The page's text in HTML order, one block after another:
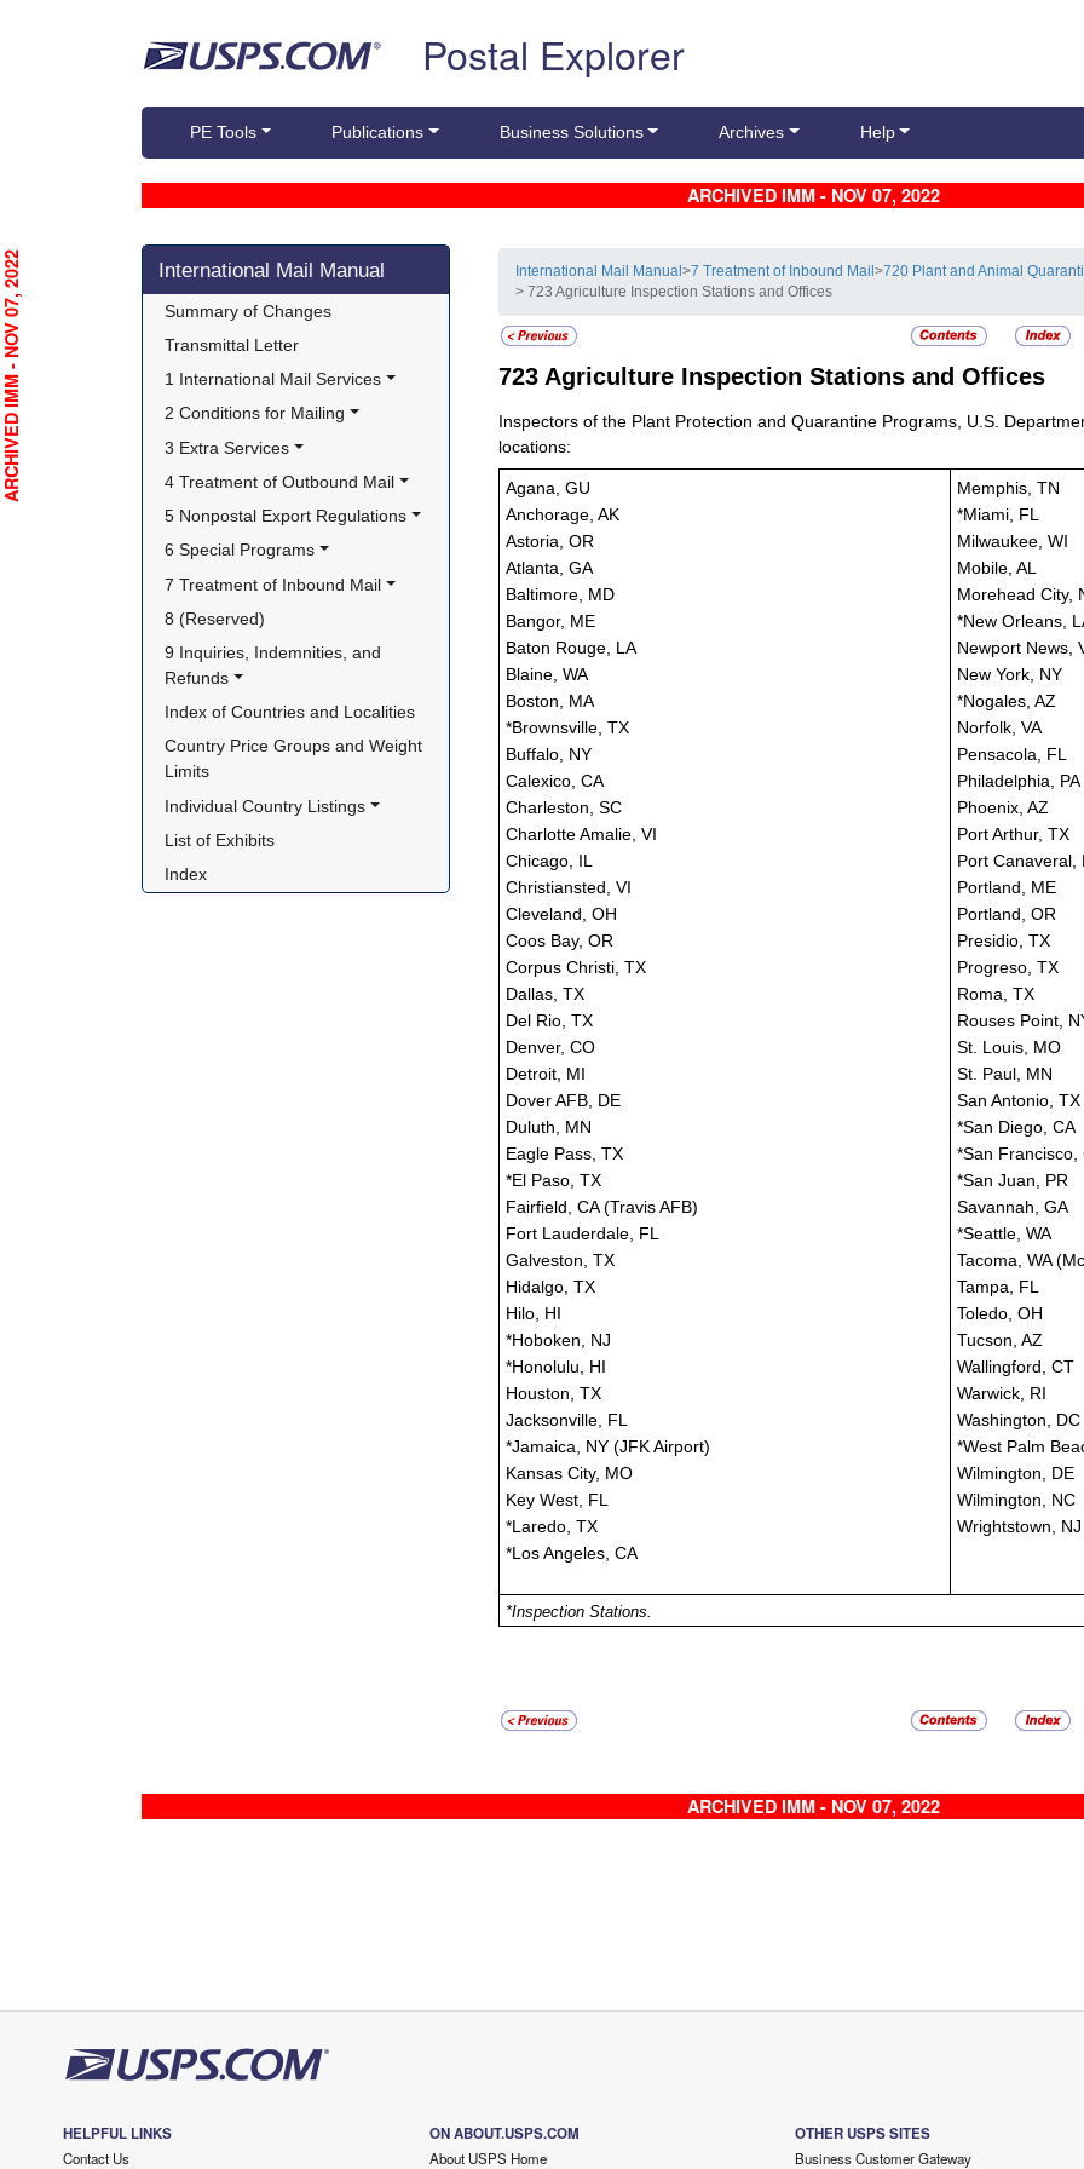
Postal Explorer
PE Tools Publications Business Solutions Archives Help
ARCHIVED IMM - NOV 07, 2022
Skip side navigation
International Mail Manual
Summary of Changes
Transmittal Letter
1 International Mail Services
2 Conditions for Mailing
3 Extra Services
4 Treatment of Outbound Mail
5 Nonpostal Export Regulations
6 Special Programs
7 Treatment of Inbound Mail
8 (Reserved)
9 Inquiries, Indemnities, and
Refunds
Index of Countries and Localities
Country Price Groups and Weight
Limits
Individual Country Listings
List of Exhibits
Index
International Mail Manual>7 Treatment of Inbound Mail>720 Plant and Animal
> 723 Agriculture Inspection Stations and Offices
723 Agriculture Inspection Stations and Offices
Inspectors of the Plant Protection and Quarantine Programs, U.S.
locations:
Agana, GU
Anchorage, AK
Astoria, OR
Atlanta, GA
Baltimore, MD
Bangor, ME
Baton Rouge, LA
Blaine, WA
Boston, MA
*Brownsville, TX
Buffalo, NY
Calexico, CA
Charleston, SC
Charlotte Amalie, VI
Chicago, IL
Christiansted, VI
Cleveland, OH
Coos Bay, OR
Corpus Christi, TX
Dallas, TX
Del Rio, TX
Denver, CO
Detroit, MI
Dover AFB, DE
Duluth, MN
Eagle Pass, TX
*El Paso, TX
Fairfield, CA (Travis AFB)
Fort Lauderdale, FL
Galveston, TX
Hidalgo, TX
Hilo, HI
*Hoboken, NJ
*Honolulu, HI
Houston, TX
Jacksonville, FL
*Jamaica, NY (JFK Airport)
Kansas City, MO
Key West, FL
*Laredo, TX
*Los Angeles, CA
Memphis, TN
*Miami, FL
Milwaukee, WI
Mobile, AL
Morehead City,
*New Orleans,
Newport News,
New York, NY
*Nogales, AZ
Norfolk, VA
Pensacola, FL
Philadelphia, PA
Phoenix, AZ
Port Arthur, TX
Port Canaveral,
Portland, ME
Portland, OR
Presidio, TX
Progreso, TX
Roma, TX
Rouses Point,
St. Louis, MO
St. Paul, MN
San Antonio, TX
*San Diego, CA
*San Francisco,
*San Juan, PR
Savannah, GA
*Seattle, WA
Tacoma, WA
Tampa, FL
Toledo, OH
Tucson, AZ
Wallingford, CT
Warwick, RI
Washington, DC
*West Palm
Wilmington, DE
Wilmington, NC
Wrightstown,
*Inspection Stations.
ARCHIVED IMM - NOV 07, 2022
ARCHIVED IMM - NOV 07, 2022
HELPFUL LINKS
Contact Us
ON ABOUT.USPS.COM
About USPS Home
OTHER USPS SITES
Business Customer Gateway